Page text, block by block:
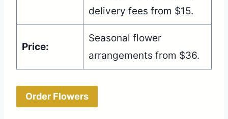
delivery fees from $15.
Price:
Seasonal flower
arrangements from $36.
Order Flowers